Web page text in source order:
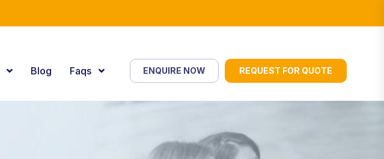
Blog Faqs ENQUIRE NOW REQUEST FOR QUOTE